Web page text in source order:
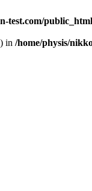
test.com/
in /home/physis/